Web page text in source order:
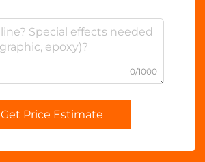
0/1000
Get Price Estimate